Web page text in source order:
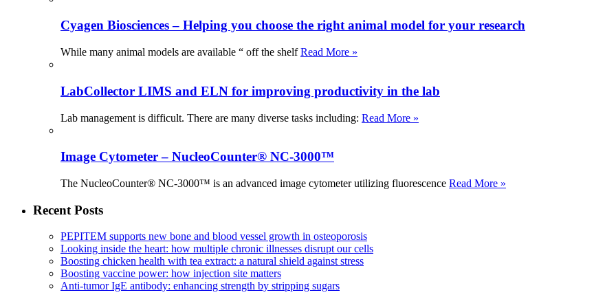
Cyagen Biosciences – Helping you choose the right animal model for your research
While many animal models are available “ off the shelfRead More »
LabCollector LIMS and ELN for improving productivity in the lab
Lab management is difficult. There are many diverse tasks including: Read More »
Image Cytometer – NucleoCounter® NC-3000™
The NucleoCounter® NC-3000™ is an advanced image cytometer utilizing fluorescence Read More »
Recent Posts
PEPITEM supports new bone and blood vessel growth in osteoporosis
Looking inside the heart: how multiple chronic illnesses disrupt our cells
Boosting chicken health with tea extract: a natural shield against stress
Boosting vaccine power: how injection site matters
Anti-tumor IgE antibody: enhancing strength by stripping sugars